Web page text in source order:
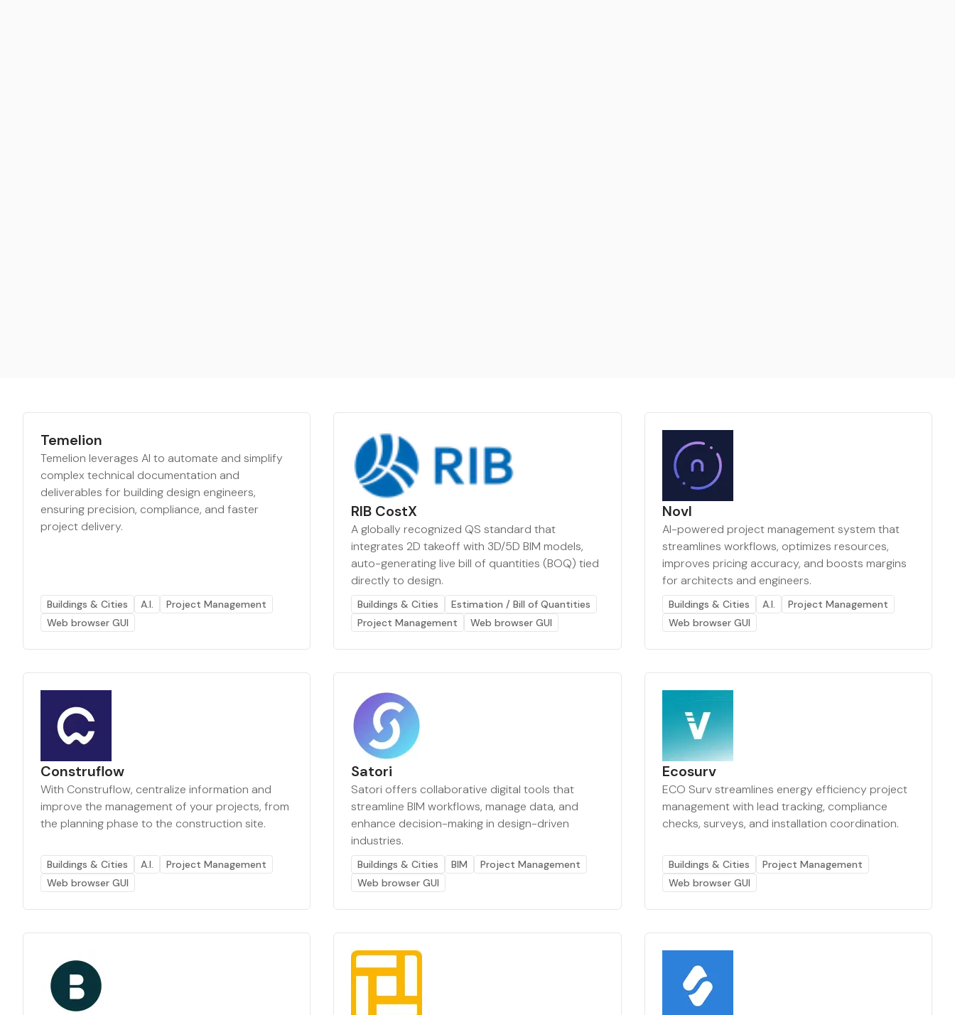
Temelion
Temelion leverages AI to automate and simplify
complex technical documentation and
deliverables for building design engineers,
ensuring precision, compliance, and faster
project delivery.
Buildings & Cities A.I.
Project Management
Web browser GUI
RIB CostX
A globally recognized QS standard that
integrates 2D takeoff with 3D/5D BIM models,
auto-generating live bill of quantities (BOQ) tied
directly to design.
Buildings & Cities
Estimation / Bill of Quantities
Project Management
Web browser GUI
Novl
AI-powered project management system that
streamlines workflows, optimizes resources,
improves pricing accuracy, and boosts margins
for architects and engineers.
Buildings & Cities A.I.
Project Management
Web browser GUI
Construflow
With Construflow, centralize information and
improve the management of your projects, from
the planning phase to the construction site.
Buildings & Cities A.I.
Project Management
Web browser GUI
Satori
Satori offers collaborative digital tools that
streamline BIM workflows, manage data, and
enhance decision-making in design-driven
industries.
Buildings & Cities BIM
Project Management
Web browser GUI
Ecosurv
ECO Surv streamlines energy efficiency project
management with lead tracking, compliance
checks, surveys, and installation coordination.
Buildings & Cities
Project Management
Web browser GUI